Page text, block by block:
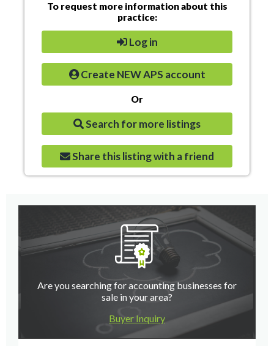
To request more information about this
practice:
Log in
Create NEW APS account
Or
Search for more listings
Share this listing with a friend
Are you searching for accounting businesses for
sale in your area?
Buyer Inquiry